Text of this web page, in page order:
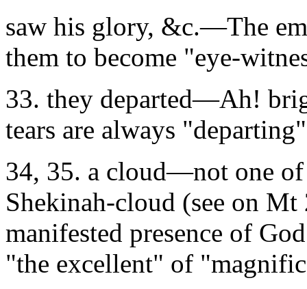
saw his glory, &c.—The
them to become "eye-
33. they departed—Ah!
tears are always
34, 35. a cloud—not one
Shekinah-cloud (see on
manifested presence of
"the excellent" of